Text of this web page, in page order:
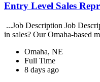
Entry Level Sales
...Job Description Job
in sales? Our Omaha-based
Omaha, NE
Full Time
8 days ago